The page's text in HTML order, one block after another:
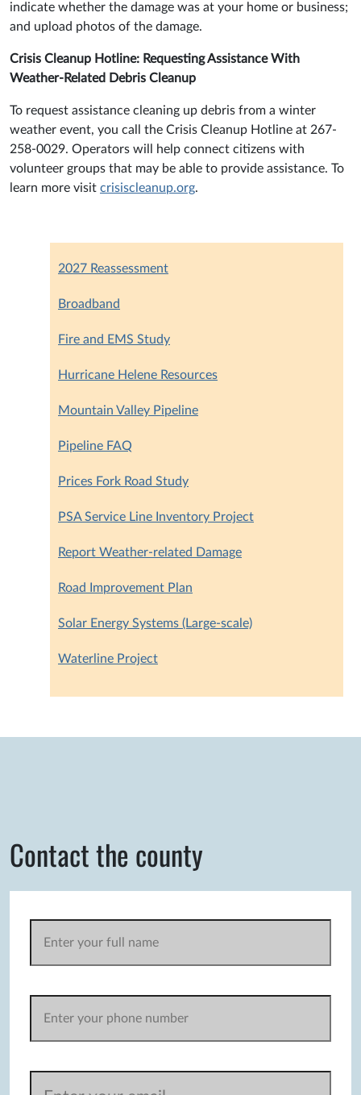
indicate whether the damage was at your home or business;
and upload photos of the damage.
Crisis Cleanup Hotline: Requesting Assistance With
Weather-Related Debris Cleanup
To request assistance cleaning up debris from a winter
weather event, you call the Crisis Cleanup Hotline at 267-
258-0029. Operators will help connect citizens with
volunteer groups that may be able to provide assistance. To
learn more visit crisiscleanup.org.
2027 Reassessment
Broadband
Fire and EMS Study
Hurricane Helene Resources
Mountain Valley Pipeline
Pipeline FAQ
Prices Fork Road Study
PSA Service Line Inventory Project
Report Weather-related Damage
Road Improvement Plan
Solar Energy Systems (Large-scale)
Waterline Project
Contact the county